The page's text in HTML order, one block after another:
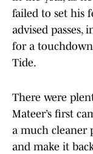
failed to set his
advised
for a
Tide.
There were
Mateer’s first
a much cleaner
and make it